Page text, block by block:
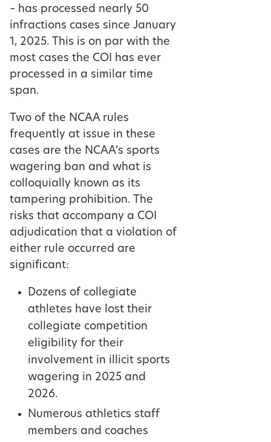
– has processed nearly 50
infractions cases since January
1, 2025. This is on par with the
most cases the COI has ever
processed in a similar time
span.
Two of the NCAA rules
frequently at issue in these
cases are the NCAA’s sports
wagering ban and what is
colloquially known as its
tampering prohibition. The
risks that accompany a COI
adjudication that a violation of
either rule occurred are
significant:
Dozens of collegiate
athletes have lost their
collegiate competition
eligibility for their
involvement in illicit sports
wagering in 2025 and
2026.
Numerous athletics staff
members and coaches